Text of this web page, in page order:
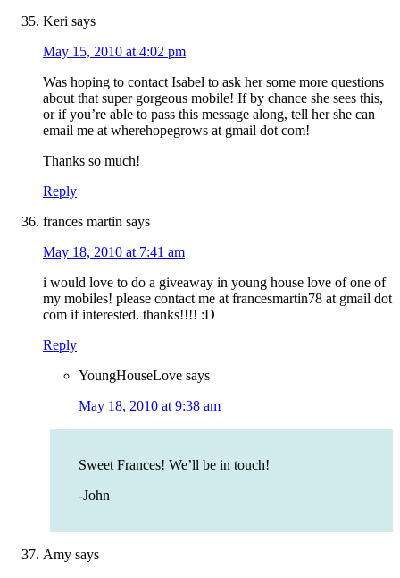
Keri says
May 15, 2010 at 4:02 pm
Was hoping to contact Isabel to ask her some more questions
about that super gorgeous mobile! If by chance she sees this,
or if you’re able to pass this message along, tell her she can
email me at wherehopegrows at gmail dot com!
Thanks so much!
Reply
frances martin says
May 18, 2010 at 7:41 am
i would love to do a giveaway in young house love of one of
my mobiles! please contact me at francesmartin78 at gmail dot
com if interested. thanks!!!! :D
Reply
YoungHouseLove says
May 18, 2010 at 9:38 am
Sweet Frances! We’ll be in touch!
-John
Amy says